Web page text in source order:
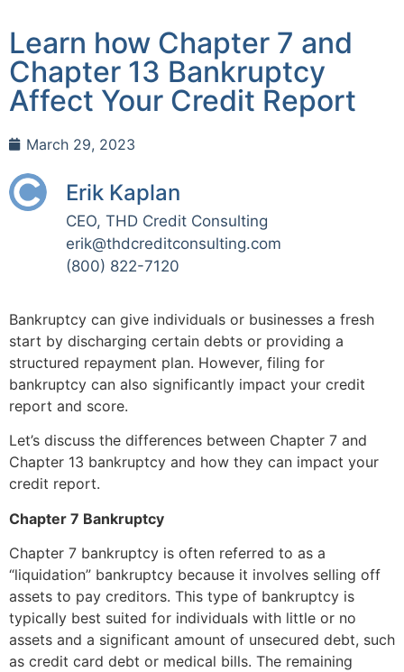
Learn how Chapter 7 and
Chapter 13 Bankruptcy
Affect Your Credit Report
March 29, 2023
Erik Kaplan
CEO, THD Credit Consulting
erik@thdcreditconsulting.com
(800) 822-7120
Bankruptcy can give individuals or businesses a fresh
start by discharging certain debts or providing a
structured repayment plan. However, filing for
bankruptcy can also significantly impact your credit
report and score.
Let’s discuss the differences between Chapter 7 and
Chapter 13 bankruptcy and how they can impact your
credit report.
Chapter 7 Bankruptcy
Chapter 7 bankruptcy is often referred to as a
“liquidation” bankruptcy because it involves selling off
assets to pay creditors. This type of bankruptcy is
typically best suited for individuals with little or no
assets and a significant amount of unsecured debt, such
as credit card debt or medical bills. The remaining